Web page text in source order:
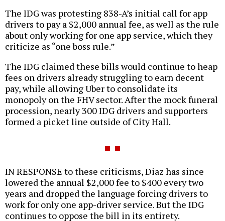
The IDG was protesting 838-A’s initial call for app
drivers to pay a $2,000 annual fee, as well as the rule
about only working for one app service, which they
criticize as “one boss rule.”
The IDG claimed these bills would continue to heap
fees on drivers already struggling to earn decent
pay, while allowing Uber to consolidate its
monopoly on the FHV sector. After the mock funeral
procession, nearly 300 IDG drivers and supporters
formed a picket line outside of City Hall.
IN RESPONSE to these criticisms, Diaz has since
lowered the annual $2,000 fee to $400 every two
years and dropped the language forcing drivers to
work for only one app-driver service. But the IDG
continues to oppose the bill in its entirety.